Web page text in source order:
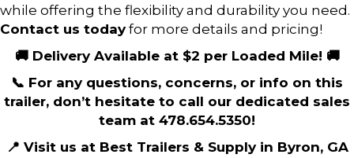
while offering the flexibility and durability you need.
Contact us todayfor more details and pricing!
🚚 Delivery Available at $2 per Loaded Mile! 🚚
📞 For any questions, concerns, or info on this
trailer, don’t hesitate to call our dedicated sales
team at 478.654.5350!
📍 Visit us at Best Trailers & Supply in Byron, GA